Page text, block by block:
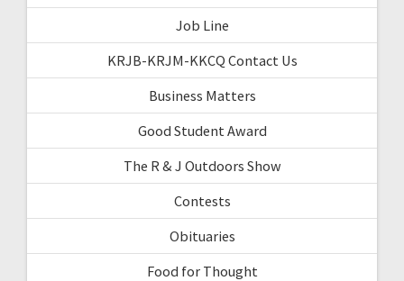
Job Line
KRJB-KRJM-KKCQ Contact Us
Business Matters
Good Student Award
The R & J Outdoors Show
Contests
Obituaries
Food for Thought